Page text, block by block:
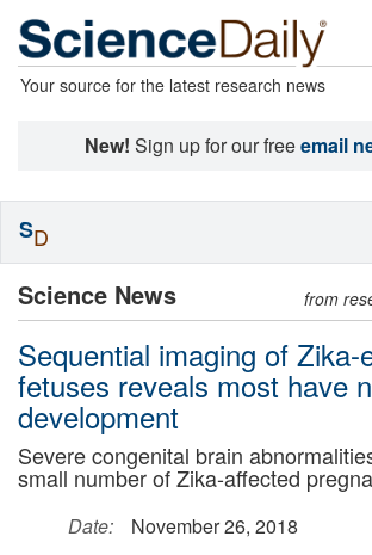
Your source for the latest research news
New! Sign up for our freeemail
Science News from
Sequential imaging of Zika-
fetuses reveals most have
development
Severe congenital brain
small number of Zika-affected
Date:
November 26, 2018
SD